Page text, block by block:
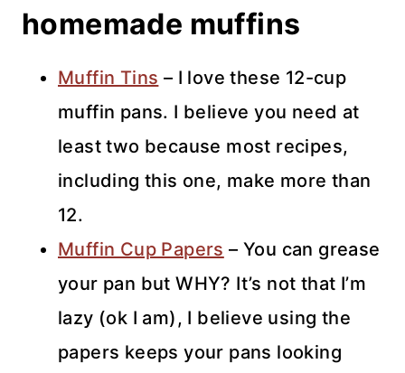
homemade muffins
Muffin Tins – I love these 12-cup
muffin pans. I believe you need at
least two because most recipes,
including this one, make more than
12.
Muffin Cup Papers – You can grease
your pan but WHY? It’s not that I’m
lazy (ok I am), I believe using the
papers keeps your pans looking